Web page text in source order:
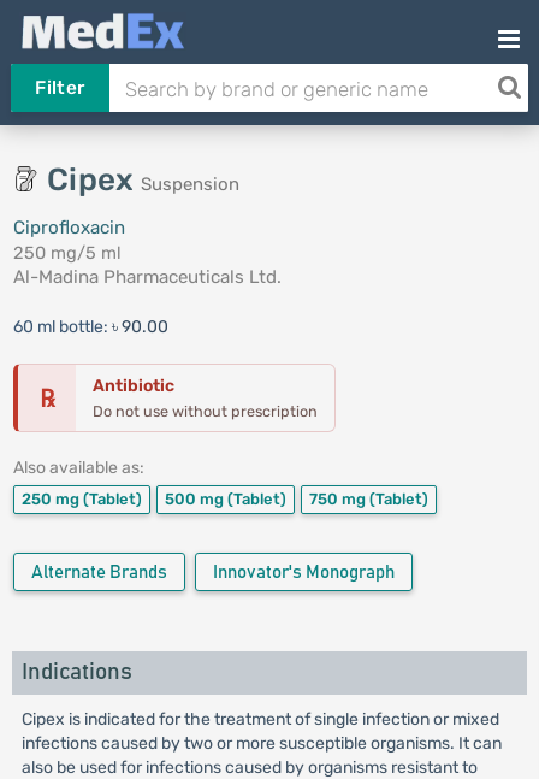
Filter
Cipex Suspension
Ciprofloxacin
250 mg/5 ml
Al-Madina Pharmaceuticals Ltd.
60 ml bottle: ৳ 90.00
℞ Antibiotic
Do not use without prescription
Also available as:
250 mg (Tablet) 500 mg (Tablet) 750 mg (Tablet)
Alternate Brands Innovator's Monograph
Indications
Cipex is indicated for the treatment of single infection or mixed
infections caused by two or more susceptible organisms. It can
also be used for infections caused by organisms resistant to